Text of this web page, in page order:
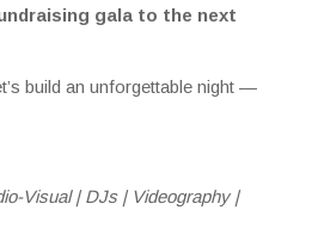
gala to the next
build an unforgettable night —
Visual | DJs | Videography |